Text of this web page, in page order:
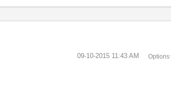
‎09-10-2015 11:43 AM Options